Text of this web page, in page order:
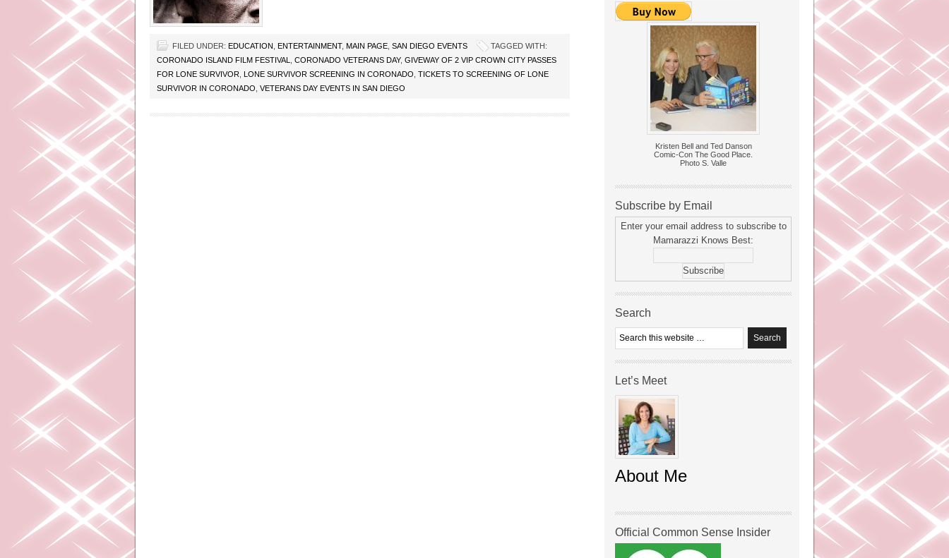
FILED UNDER: EDUCATION ENTERTAINMENT, MAIN PAGE SAN DIEGO EVENTS
TAGGED WITH:
CORONADO ISLAND FILM FESTIVAL
CORONADO VETERANS DAY, GIVEWAY OF 2 VIP CROWN CITY PASSES
FOR LONE SURVIVOR
LONE SURVIVOR SCREENING IN CORONADO TICKETS TO SCREENING OF LONE
SURVIVOR IN CORONADO VETERANS DAY EVENTS IN SAN DIEGO
Kristen Bell and Ted Danson
Comic-Con The Good Place.
Photo S. Valle
Subscribe by Email
Enter your email address to subscribe to
Mamarazzi Knows Best:
Search
Let’s Meet
About Me
Official Common Sense Insider